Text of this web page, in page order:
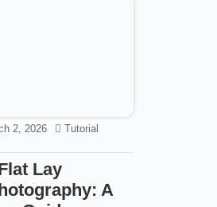
2, 2026 Tutorial
Lay
A